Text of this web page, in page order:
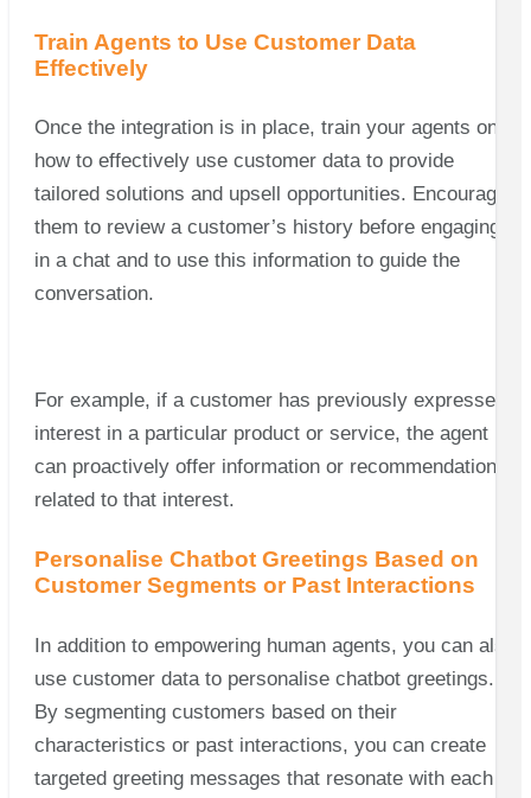
Train Agents to Use Customer Data
Effectively
Once the integration is in place, train your agents on
how to effectively use customer data to provide
tailored solutions and upsell opportunities. Encourage
them to review a customer’s history before engaging
in a chat and to use this information to guide the
conversation.
For example, if a customer has previously expressed
interest in a particular product or service, the agent
can proactively offer information or recommendations
related to that interest.
Personalise Chatbot Greetings Based on
Customer Segments or Past Interactions
In addition to empowering human agents, you can also
use customer data to personalise chatbot greetings.
By segmenting customers based on their
characteristics or past interactions, you can create
targeted greeting messages that resonate with each